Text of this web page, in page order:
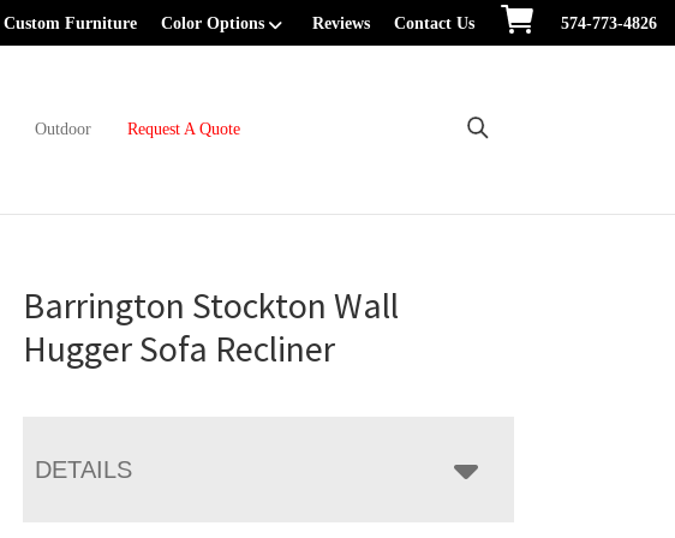
Custom Furniture Color Options Reviews Contact Us 574-773-4826
Outdoor Request A Quote
Barrington Stockton Wall
Hugger Sofa Recliner
DETAILS